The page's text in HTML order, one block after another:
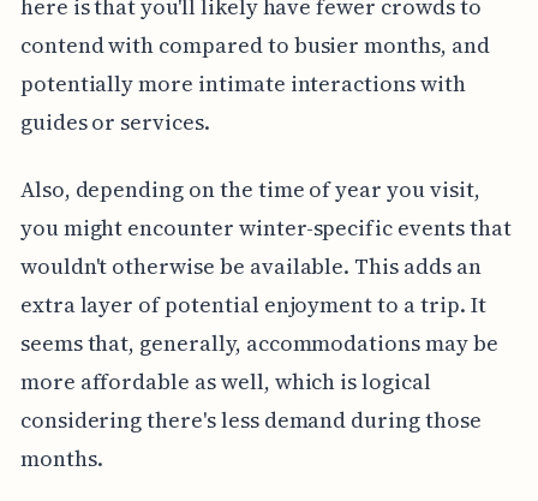
here is that you'll likely have fewer crowds to
contend with compared to busier months, and
potentially more intimate interactions with
guides or services.
Also, depending on the time of year you visit,
you might encounter winter-specific events that
wouldn't otherwise be available. This adds an
extra layer of potential enjoyment to a trip. It
seems that, generally, accommodations may be
more affordable as well, which is logical
considering there's less demand during those
months.